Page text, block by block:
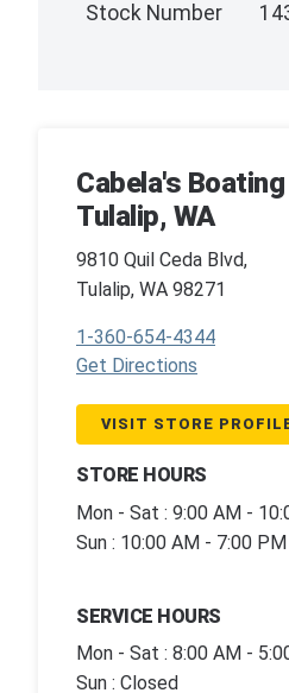
Stock Number
Cabela's
Tulalip, WA
9810 Quil Ceda Blvd,
Tulalip, WA 98271
1-360-654-4344
Get Directions
VISIT STORE
STORE HOURS
Mon - Sat : 9:00 AM -
Sun : 10:00 AM - 7:00 PM
SERVICE HOURS
Mon - Sat : 8:00 AM -
Sun : Closed